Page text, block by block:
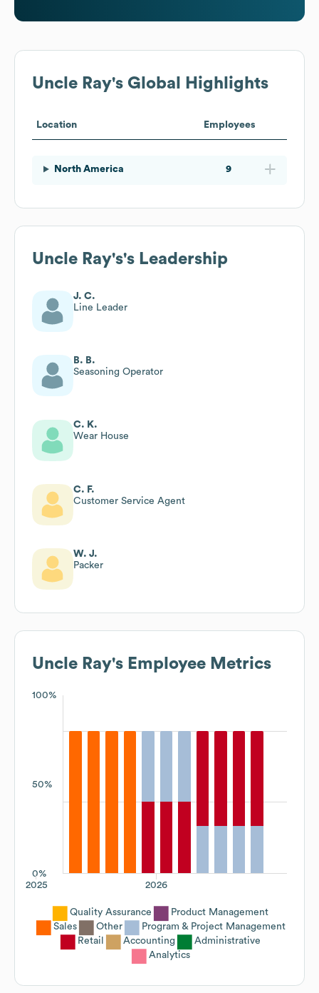
Uncle Ray's Global Highlights
Location Employees
North America 9
Uncle Ray's's Leadership
J. C.
Line Leader
B. B.
Seasoning Operator
C. K.
Wear House
C. F.
Customer Service Agent
W. J.
Packer
Uncle Ray's Employee Metrics
100%
50%
0%
2026
2025
Quality Assurance
Product Management
Sales
Other
Program & Project Management
Retail
Accounting
Administrative
Analytics